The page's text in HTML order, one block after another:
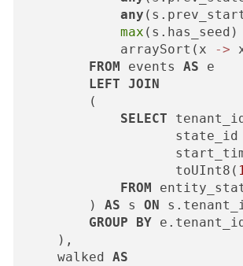
any
max
            arraySort(x
->
FROM events AS e
LEFT JOIN
        (
SELECT
                   toUInt8(
FROM
        )
AS s ON
GROUP
BY
    ),
    walked
AS